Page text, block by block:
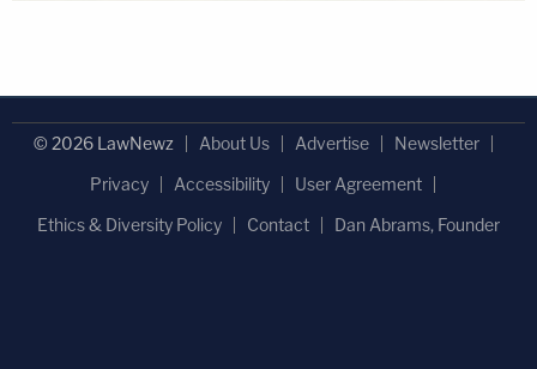
© 2026 LawNewz About Us Advertise
Newsletter
Privacy
Accessibility
User Agreement
Ethics & Diversity Policy
Contact Dan Abrams, Founder